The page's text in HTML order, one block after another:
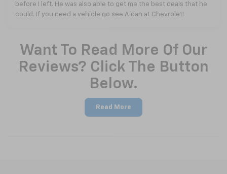
before I left. He was also able to get me the best deals that he
could. If you need a vehicle go see Aidan at Chevrolet!
Want To Read More Of Our
Reviews? Click The Button
Below.
Read More